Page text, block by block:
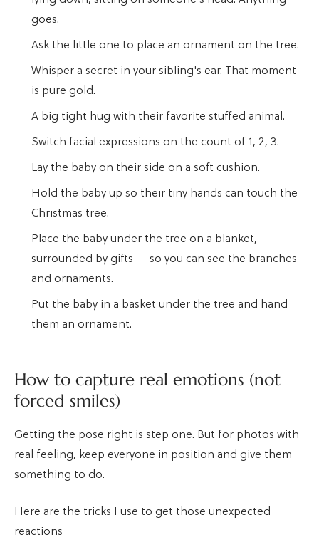
goes.
Ask the little one to place an ornament on the tree.
Whisper a secret in your sibling's ear. That moment
is pure gold.
A big tight hug with their favorite stuffed animal.
Switch facial expressions on the count of 1, 2, 3.
Lay the baby on their side on a soft cushion.
Hold the baby up so their tiny hands can touch the
Christmas tree.
Place the baby under the tree on a blanket,
surrounded by gifts — so you can see the branches
and ornaments.
Put the baby in a basket under the tree and hand
them an ornament.
How to capture real emotions (not
forced smiles)
Getting the pose right is step one. But for photos with
real feeling, keep everyone in position and give them
something to do.
Here are the tricks I use to get those unexpected
reactions